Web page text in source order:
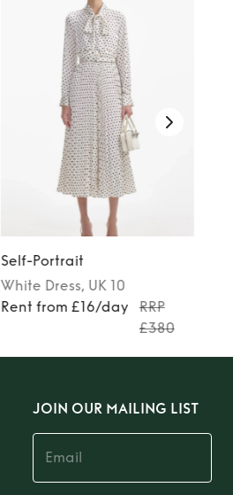
Self-Portrait
White Dress, UK 10
Rent from £16/day
RRP
£380
JOIN OUR MAILING LIST